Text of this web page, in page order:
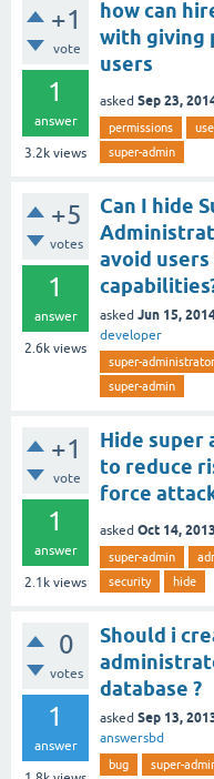
+1
vote
1
answer
3.2k views
how can
with giving
users
asked Sep 23,
permissions
super-admin
+5
votes
1
answer
2.6k views
Can I hide
avoid
asked Jun 15,
developer
super-administrator
super-admin
+1
vote
1
answer
2.1k views
Hide super
to reduce
force
asked Oct 14, 2013
super-admin
security
hide
0
votes
1
answer
Should i
database ?
asked Sep 13,
answersbd
bug super-